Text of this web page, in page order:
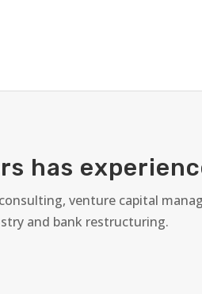
has
venture capital
and bank restructuring.